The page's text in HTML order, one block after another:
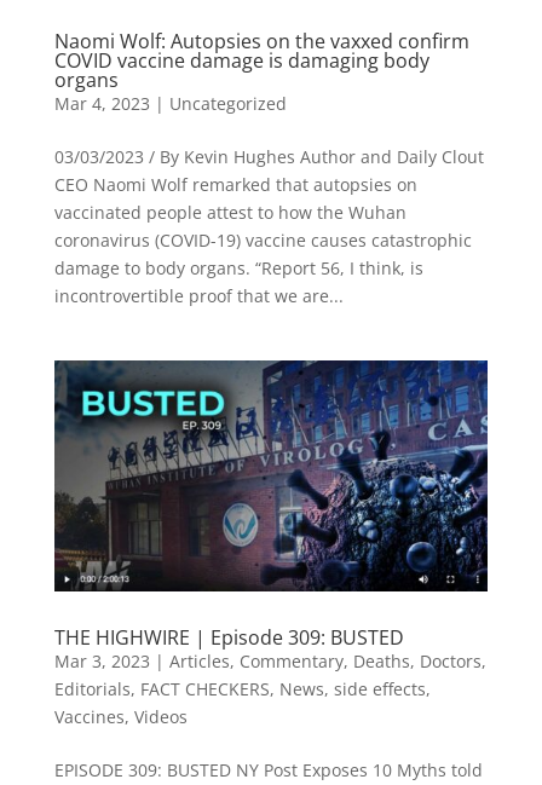
Naomi Wolf: Autopsies on the vaxxed confirm
COVID vaccine damage is damaging body
organs
Mar 4, 2023 | Uncategorized
03/03/2023 / By Kevin Hughes Author and Daily Clout
CEO Naomi Wolf remarked that autopsies on
vaccinated people attest to how the Wuhan
coronavirus (COVID-19) vaccine causes catastrophic
damage to body organs. “Report 56, I think, is
incontrovertible proof that we are...
THE HIGHWIRE | Episode 309: BUSTED
Mar 3, 2023 | Articles, Commentary, Deaths, Doctors,
Editorials, FACT CHECKERS, News, side effects,
Vaccines, Videos
EPISODE 309: BUSTED NY Post Exposes 10 Myths told